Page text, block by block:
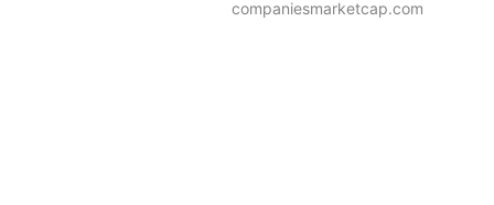
companiesmarketcap.com